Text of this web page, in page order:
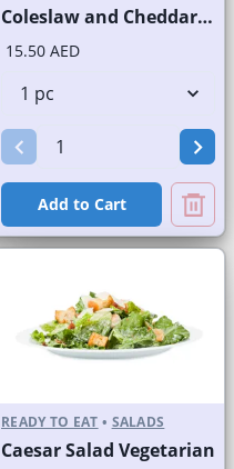
Coleslaw and Cheddar Cheese Sandwich on Sliced Brown Bread
15.50 AED
Add to Cart
READY TO EAT • SALADS
Caesar Salad Vegetarian